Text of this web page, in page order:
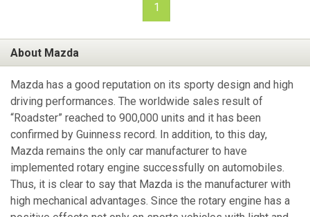
1
About Mazda
Mazda has a good reputation on its sporty design and high
driving performances. The worldwide sales result of
“Roadster” reached to 900,000 units and it has been
confirmed by Guinness record. In addition, to this day,
Mazda remains the only car manufacturer to have
implemented rotary engine successfully on automobiles.
Thus, it is clear to say that Mazda is the manufacturer with
high mechanical advantages. Since the rotary engine has a